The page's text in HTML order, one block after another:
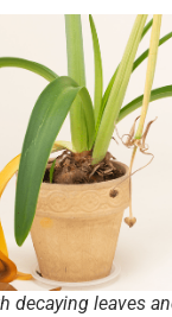
decaying leaves